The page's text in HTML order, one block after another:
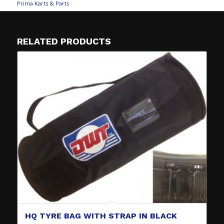
Prima Karts & Parts
RELATED PRODUCTS
HQ TYRE BAG WITH STRAP IN BLACK